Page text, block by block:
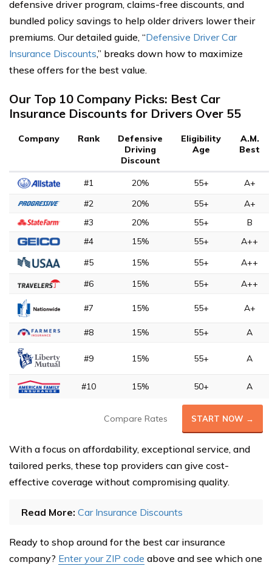
defensive driver program, claims-free discounts, and
bundled policy savings to help older drivers lower their
premiums. Our detailed guide, “Defensive Driver Car
Insurance Discounts,” breaks down how to maximize
these offers for the best value.
Our Top 10 Company Picks: Best Car
Insurance Discounts for Drivers Over 55
Company Rank
Defensive
Driving
Discount
Eligibility
Age
A.M.
Best
#1 20% 55+
A+
#2
20% 55+
A+
#3
20% 55+
B
#4
15% 55+
A++
#5
15% 55+
A++
#6
15% 55+ A++
#7 15% 55+ A+
#8 15% 55+ A
#9 15% 55+ A
#10 15% 50+ A
Compare Rates START NOW →
With a focus on affordability, exceptional service, and
tailored perks, these top providers can give cost-
effective coverage without compromising quality.
Read More: Car Insurance Discounts
Ready to shop around for the best car insurance
company? Enter your ZIP code above and see which one